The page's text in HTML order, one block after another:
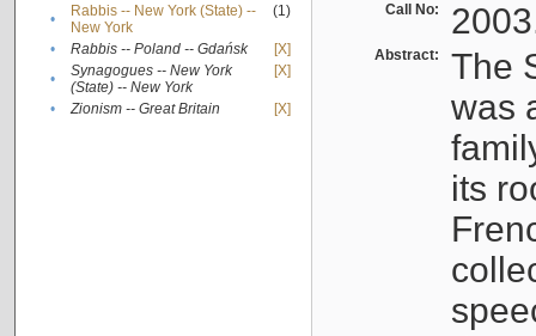
•
Rabbis -- New York (State) --
New York
(1)
• Rabbis -- Poland -- Gdańsk
[X]
•
Synagogues -- New York
(State) -- New York
[X]
• Zionism -- Great Britain [X]
Call No:
Abstract:
The
was
its